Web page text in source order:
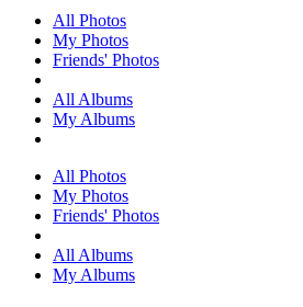
All Photos
My Photos
Friends' Photos
All Albums
My Albums
All Photos
My Photos
Friends' Photos
All Albums
My Albums